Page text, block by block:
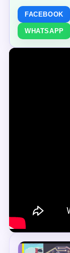
FACEBOOK
WHATSAPP